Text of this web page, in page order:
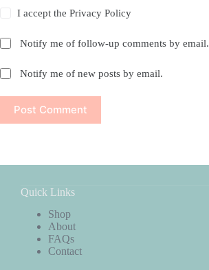
I accept thePrivacy Policy
Notify me of follow-up comments by email.
Notify me of new posts by email.
Post Comment
Quick Links
Shop
About
FAQs
Contact